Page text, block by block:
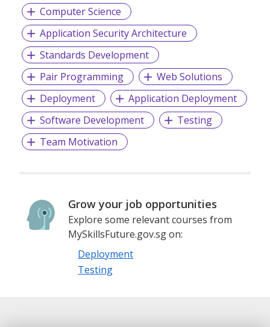
Computer Science
Application Security Architecture
Standards Development
Pair Programming
Web Solutions
Deployment
Application Deployment
Software Development
Testing
Team Motivation
Grow your job opportunities
Explore some relevant courses from
MySkillsFuture.gov.sg on:
Deployment
Testing